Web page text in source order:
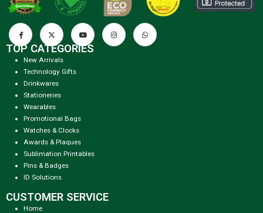
TOP CATEGORIES
New Arrivals
Technology Gifts
Drinkwares
Stationeries
Wearables
Promotional Bags
Watches & Clocks
Awards & Plaques
Sublimation Printables
Pins & Badges
ID Solutions
CUSTOMER SERVICE
Home